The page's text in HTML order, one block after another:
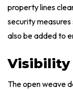
property lines
security
also be added to
Visibility
The open weave